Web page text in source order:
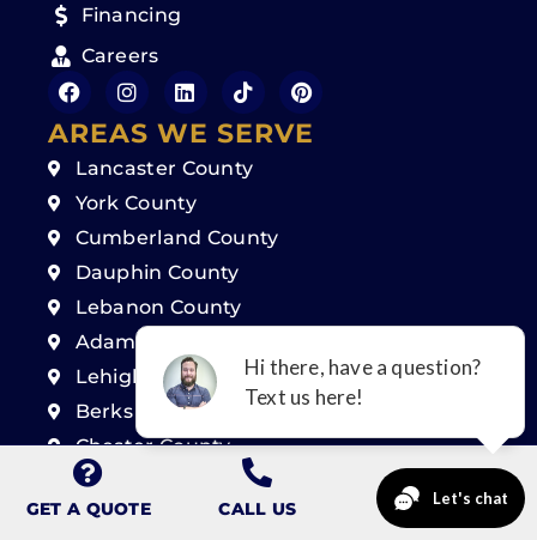
Financing
Careers
AREAS WE SERVE
Lancaster County
York County
Cumberland County
Dauphin County
Lebanon County
Adams County
Lehigh County
Berks County
Chester County
Montgomery County
Delaware County
GET A QUOTE CALL US